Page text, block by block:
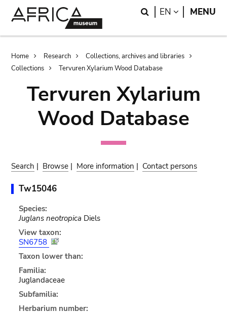
Search
EN LANGUAGE
MENU
Breadcrumb
Home Research
Collections, archives and libraries
Collections
Tervuren Xylarium Wood Database
Tervuren Xylarium
Wood Database
Search | Browse | More information | Contact persons
Tw15046
Species:
Juglans neotropica Diels
View taxon:
SN6758
Taxon lower than:
Familia:
Juglandaceae
Subfamilia:
Herbarium number: